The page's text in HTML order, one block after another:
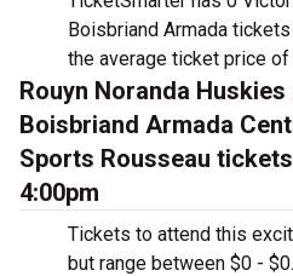
Boisbriand Armada
the average ticket price of
Rouyn Noranda
Boisbriand Armada
Sports Rousseau
4:00pm
Tickets to attend this
but range between $0 -